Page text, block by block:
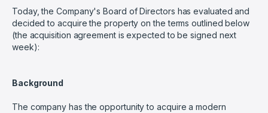
Today, the Company's Board of Directors has evaluated and
decided to acquire the property on the terms outlined below
(the acquisition agreement is expected to be signed next
week):
Background
The company has the opportunity to acquire a modern